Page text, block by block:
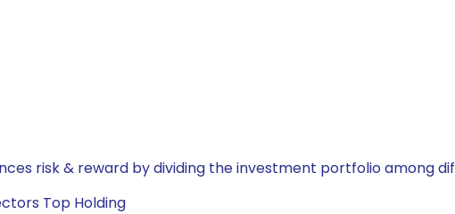
risk & reward by dividing the investment portfolio among
Top Holding